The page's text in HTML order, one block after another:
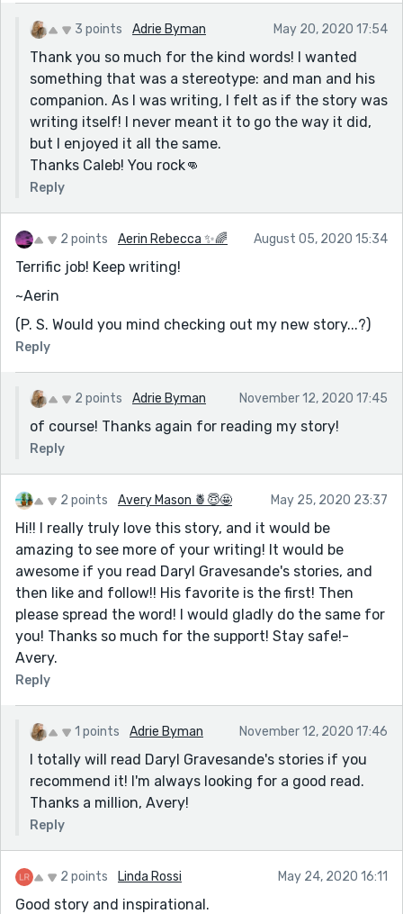
3 points Adrie Byman May 20, 2020 17:54
Thank you so much for the kind words! I wanted
something that was a stereotype: and man and his
companion. As I was writing, I felt as if the story was
writing itself! I never meant it to go the way it did,
but I enjoyed it all the same.
Thanks Caleb! You rock👊
Reply
2 points Aerin Rebecca ✨🌈 August 05, 2020 15:34
Terrific job! Keep writing!
~Aerin
(P. S. Would you mind checking out my new story...?)
Reply
2 points Adrie Byman November 12, 2020 17:45
of course! Thanks again for reading my story!
Reply
2 points Avery Mason 🍍😇🤩 May 25, 2020 23:37
Hi!! I really truly love this story, and it would be
amazing to see more of your writing! It would be
awesome if you read Daryl Gravesande's stories, and
then like and follow!! His favorite is the first! Then
please spread the word! I would gladly do the same for
you! Thanks so much for the support! Stay safe!-
Avery.
Reply
1 points Adrie Byman November 12, 2020 17:46
I totally will read Daryl Gravesande's stories if you
recommend it! I'm always looking for a good read.
Thanks a million, Avery!
Reply
2 points Linda Rossi May 24, 2020 16:11
Good story and inspirational.